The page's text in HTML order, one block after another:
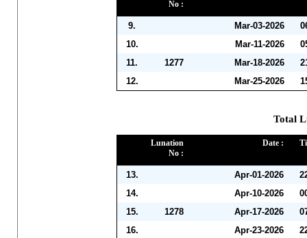
No :
9. Mar-03-2026
10.
Mar-11-2026
11.
1277 Mar-18-2026
12.
Mar-25-2026
Total
Lunation
No :
Date :
13. Apr-01-2026
14.
Apr-10-2026
15.
1278 Apr-17-2026
16.
Apr-23-2026